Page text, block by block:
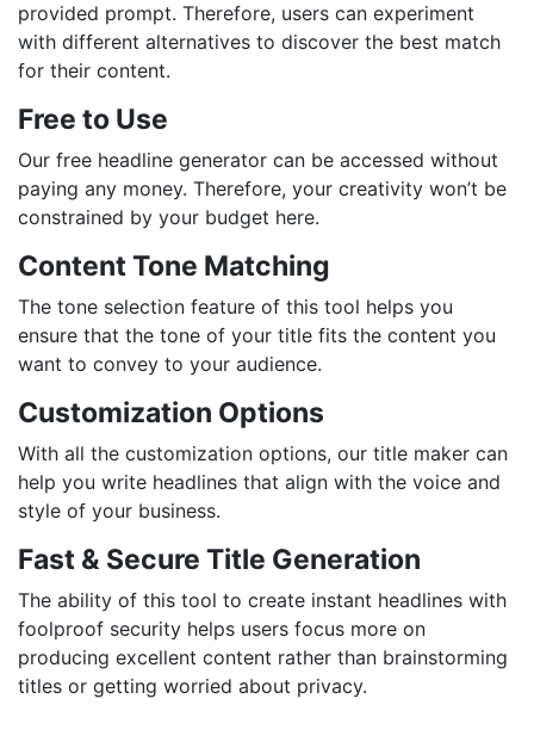
provided prompt. Therefore, users can experiment
with different alternatives to discover the best match
for their content.
Free to Use
Our free headline generator can be accessed without
paying any money. Therefore, your creativity won’t be
constrained by your budget here.
Content Tone Matching
The tone selection feature of this tool helps you
ensure that the tone of your title fits the content you
want to convey to your audience.
Customization Options
With all the customization options, our title maker can
help you write headlines that align with the voice and
style of your business.
Fast & Secure Title Generation
The ability of this tool to create instant headlines with
foolproof security helps users focus more on
producing excellent content rather than brainstorming
titles or getting worried about privacy.